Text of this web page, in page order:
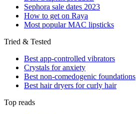
Sephora sale dates 2023
How to get on Raya
Most popular MAC lipsticks
Tried & Tested
Best app-controlled vibrators
Crystals for anxiety
Best non-comedogenic foundations
Best hair dryers for curly hair
Top reads